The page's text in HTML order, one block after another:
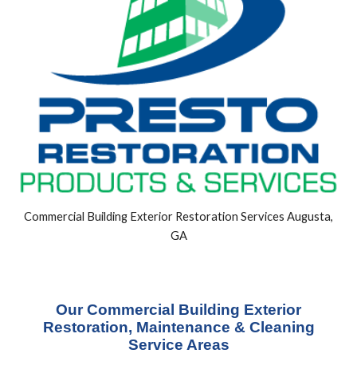
Commercial Building Exterior Restoration Services Augusta,
GA
Our Commercial Building Exterior
Restoration, Maintenance & Cleaning
Service Areas